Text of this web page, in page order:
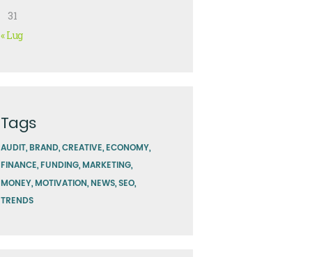
31
« Lug
Tags
AUDIT BRAND CREATIVE ECONOMY
FINANCE FUNDING MARKETING
MONEY MOTIVATION NEWS SEO
TRENDS